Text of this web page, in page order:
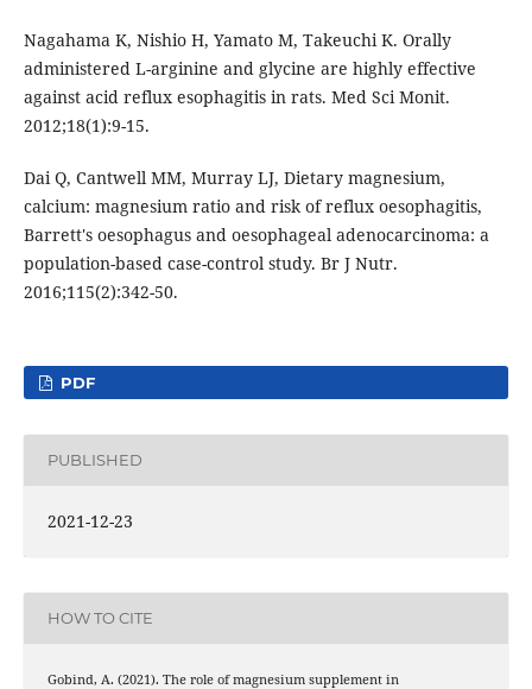
Nagahama K, Nishio H, Yamato M, Takeuchi K. Orally
administered L-arginine and glycine are highly effective
against acid reflux esophagitis in rats. Med Sci Monit.
2012;18(1):9-15.
Dai Q, Cantwell MM, Murray LJ, Dietary magnesium,
calcium: magnesium ratio and risk of reflux oesophagitis,
Barrett's oesophagus and oesophageal adenocarcinoma: a
population-based case-control study. Br J Nutr.
2016;115(2):342-50.
PDF
PUBLISHED
2021-12-23
HOW TO CITE
Gobind, A. (2021). The role of magnesium supplement in